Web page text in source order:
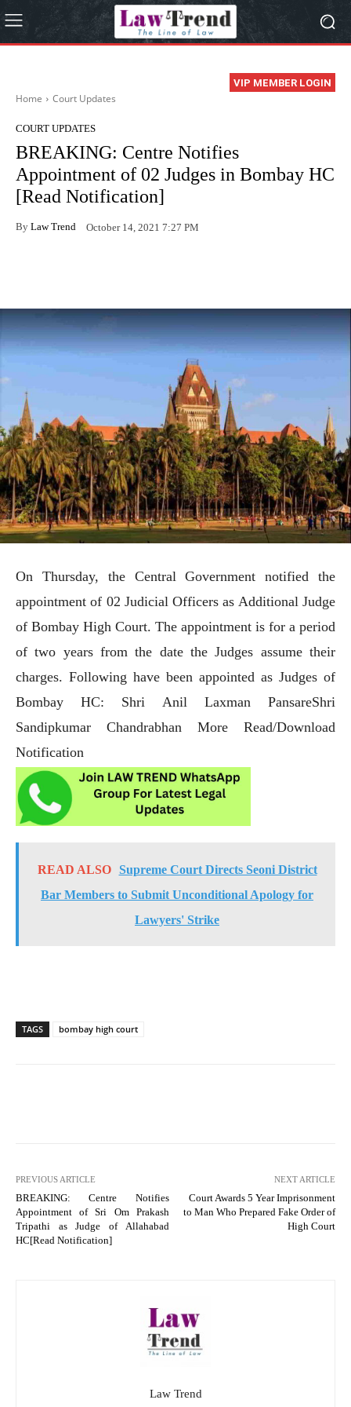
VIP MEMBER LOGIN
Home Court Updates
COURT UPDATES
BREAKING: Centre Notifies
Appointment of 02 Judges in Bombay HC
[Read Notification]
By Law Trend October 14, 2021 7:27 PM
On Thursday, the Central Government notified the
appointment of 02 Judicial Officers as Additional Judge
of Bombay High Court. The appointment is for a period
of two years from the date the Judges assume their
charges. Following have been appointed as Judges of
Bombay HC: Shri Anil Laxman PansareShri
Sandipkumar Chandrabhan More Read/Download
Notification
READ ALSO
Supreme Court Directs Seoni District
Bar Members to Submit Unconditional Apology for
Lawyers' Strike
TAGS bombay high court
PREVIOUS ARTICLE
BREAKING: Centre Notifies
Appointment of Sri Om Prakash
Tripathi as Judge of Allahabad
HC[Read Notification]
NEXT ARTICLE
Court Awards 5 Year Imprisonment
to Man Who Prepared Fake Order of
High Court
Law Trend